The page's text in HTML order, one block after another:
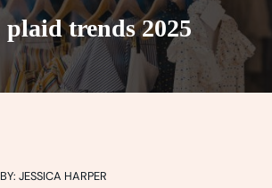
plaid trends 2025
BY: JESSICA HARPER